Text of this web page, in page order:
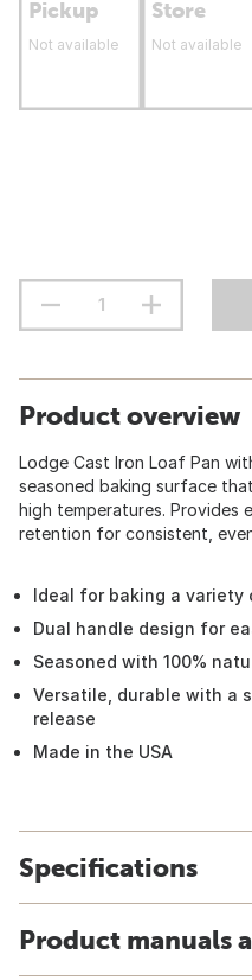
Pickup
Not available
Store
Not available
Product overview
Lodge Cast Iron Loaf Pan
seasoned baking surface
high temperatures. Provides
retention for consistent,
Ideal for baking a
Dual handle design for
Seasoned with 100%
Versatile, durable with a
release
Made in the USA
Specifications
Product manuals